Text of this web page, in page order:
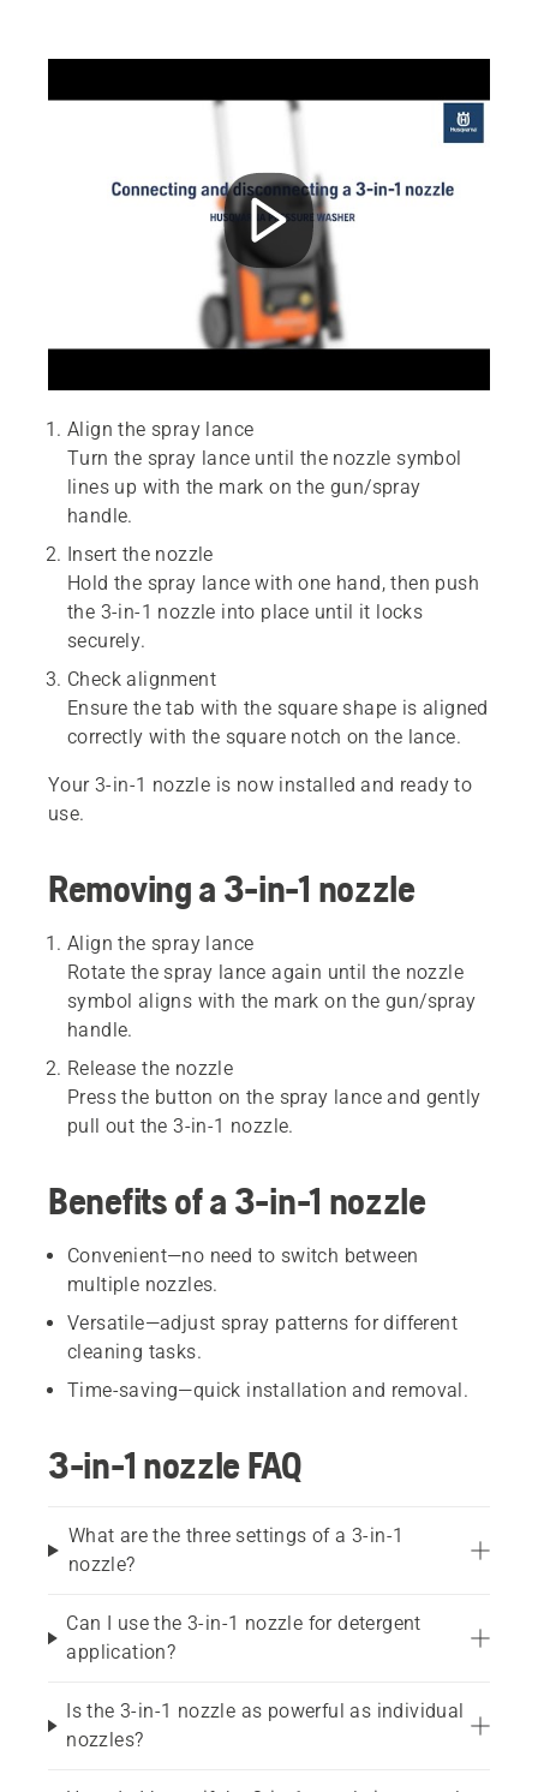
Align the spray lance
Turn the spray lance until the nozzle symbol
lines up with the mark on the gun/spray
handle.
Insert the nozzle
Hold the spray lance with one hand, then push
the 3-in-1 nozzle into place until it locks
securely.
Check alignment
Ensure the tab with the square shape is aligned
correctly with the square notch on the lance.
Your 3-in-1 nozzle is now installed and ready to
use.
Removing a 3-in-1 nozzle
Align the spray lance
Rotate the spray lance again until the nozzle
symbol aligns with the mark on the gun/spray
handle.
Release the nozzle
Press the button on the spray lance and gently
pull out the 3-in-1 nozzle.
Benefits of a 3-in-1 nozzle
Convenient—no need to switch between
multiple nozzles.
Versatile—adjust spray patterns for different
cleaning tasks.
Time-saving—quick installation and removal.
3-in-1 nozzle FAQ
What are the three settings of a 3-in-1
nozzle?
Can I use the 3-in-1 nozzle for detergent
application?
Is the 3-in-1 nozzle as powerful as individual
nozzles?